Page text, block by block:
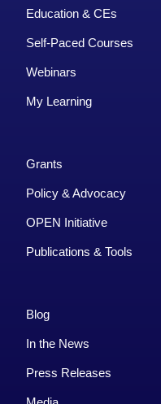
Education & CEs
Self-Paced Courses
Webinars
My Learning
Grants
Policy & Advocacy
OPEN Initiative
Publications & Tools
Blog
In the News
Press Releases